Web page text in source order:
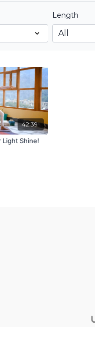
Length
42:39
Light Shine!